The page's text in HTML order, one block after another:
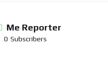
Me Reporter
0 Subscribers